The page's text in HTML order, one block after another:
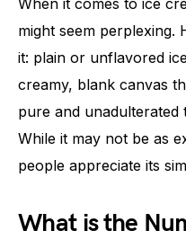
When it comes to ice
might seem perplexing.
it: plain or unflavored
creamy, blank canvas
pure and unadulterated
While it may not be as
people appreciate its
What is the